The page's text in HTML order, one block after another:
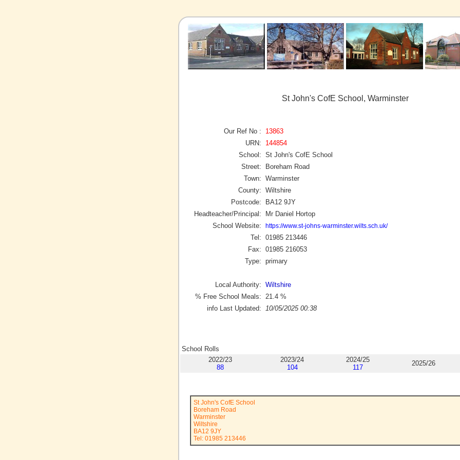
St John's CofE School, Warminster
Our Ref No :
13863
URN:
144854
School: St John's CofE School
Street:
Boreham Road
Town: Warminster
County: Wiltshire
Postcode:
BA12 9JY
Headteacher/Principal:
Mr Daniel Hortop
School Website:
https://www.st-johns-warminster.wilts.sch.uk/
Tel: 01985 213446
Fax: 01985 216053
Type: primary
Local Authority: Wiltshire
% Free School Meals:
21.4 %
info Last Updated:
10/05/2025 00:38
School Rolls
2022/23
88
2023/24
104
2024/25
117
2025/26
St John's CofE School
Boreham Road
Warminster
Wiltshire
BA12 9JY
Tel: 01985 213446